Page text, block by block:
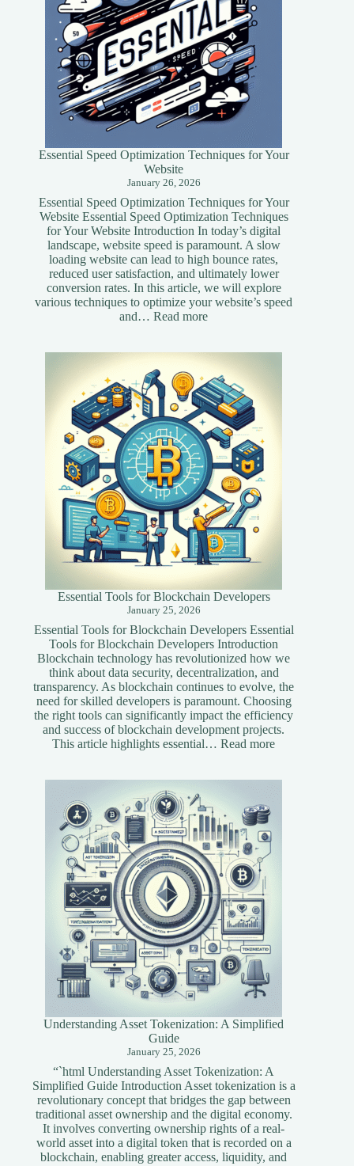
Essential Speed Optimization Techniques for Your
Website
January 26, 2026
Essential Speed Optimization Techniques for Your
Website Essential Speed Optimization Techniques
for Your Website Introduction In today’s digital
landscape, website speed is paramount. A slow
loading website can lead to high bounce rates,
reduced user satisfaction, and ultimately lower
conversion rates. In this article, we will explore
various techniques to optimize your website’s speed
and…Read more:
Techniques
for
Your
Website
Essential Tools for Blockchain Developers
January 25, 2026
Essential Tools for Blockchain Developers Essential
Tools for Blockchain Developers Introduction
Blockchain technology has revolutionized how we
think about data security, decentralization, and
transparency. As blockchain continues to evolve, the
need for skilled developers is paramount. Choosing
the right tools can significantly impact the efficiency
and success of blockchain development projects.
This article highlights essential…Read more:
Understanding Asset Tokenization: A Simplified
Guide
January 25, 2026
“`html Understanding Asset Tokenization: A
Simplified Guide Introduction Asset tokenization is a
revolutionary concept that bridges the gap between
traditional asset ownership and the digital economy.
It involves converting ownership rights of a real-
world asset into a digital token that is recorded on a
blockchain, enabling greater access, liquidity, and